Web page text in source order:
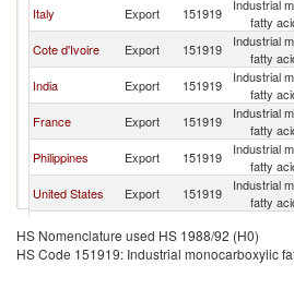
Italy Export 151919
Industrial
fatty
Cote d'Ivoire Export 151919
Industrial
fatty
India Export 151919
Industrial
fatty
France Export 151919
Industrial
fatty
Philippines Export 151919
Industrial
fatty
United States Export 151919
Industrial
fatty
Argentina Export 151919
fatty
Ghana Export 151919
Industrial
HS Nomenclature used HS 1988/92 (H0)
HS Code 151919: Industrial monocarboxylic